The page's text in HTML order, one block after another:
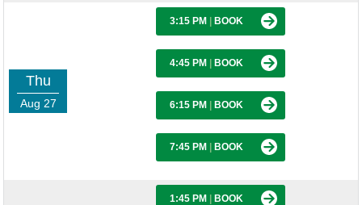
Thu
Aug 27
3:15 PM BOOK
4:45 PM BOOK
6:15 PM BOOK
7:45 PM BOOK
1:45 PM BOOK